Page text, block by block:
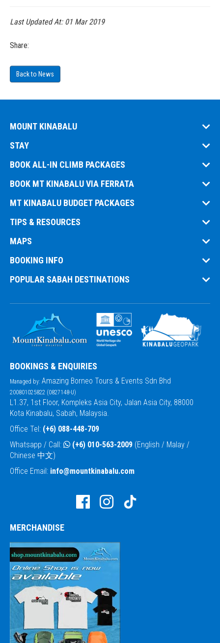
Last Updated At: 01 Mar 2019
Share:
Back to News
MOUNT KINABALU
STAY
BOOK ALL-IN CLIMB PACKAGES
BOOK MT KINABALU VIA FERRATA
MT KINABALU BUDGET PACKAGES
TIPS & RESOURCES
MAPS
BOOKING INFO
POPULAR SABAH DESTINATIONS
BOOKINGS & ENQUIRIES
Managed by: Amazing Borneo Tours & Events Sdn Bhd
200801025822 (0827148-U)
L1.37, 1st Floor, Kompleks Asia City, Jalan Asia City, 88000
Kota Kinabalu, Sabah, Malaysia.
Office Tel: (+6) 088-448-709
Whatsapp / Call:
(+6) 010-563-2009 (English / Malay /
Chinese 中文)
Office Email: info@mountkinabalu.com
MERCHANDISE